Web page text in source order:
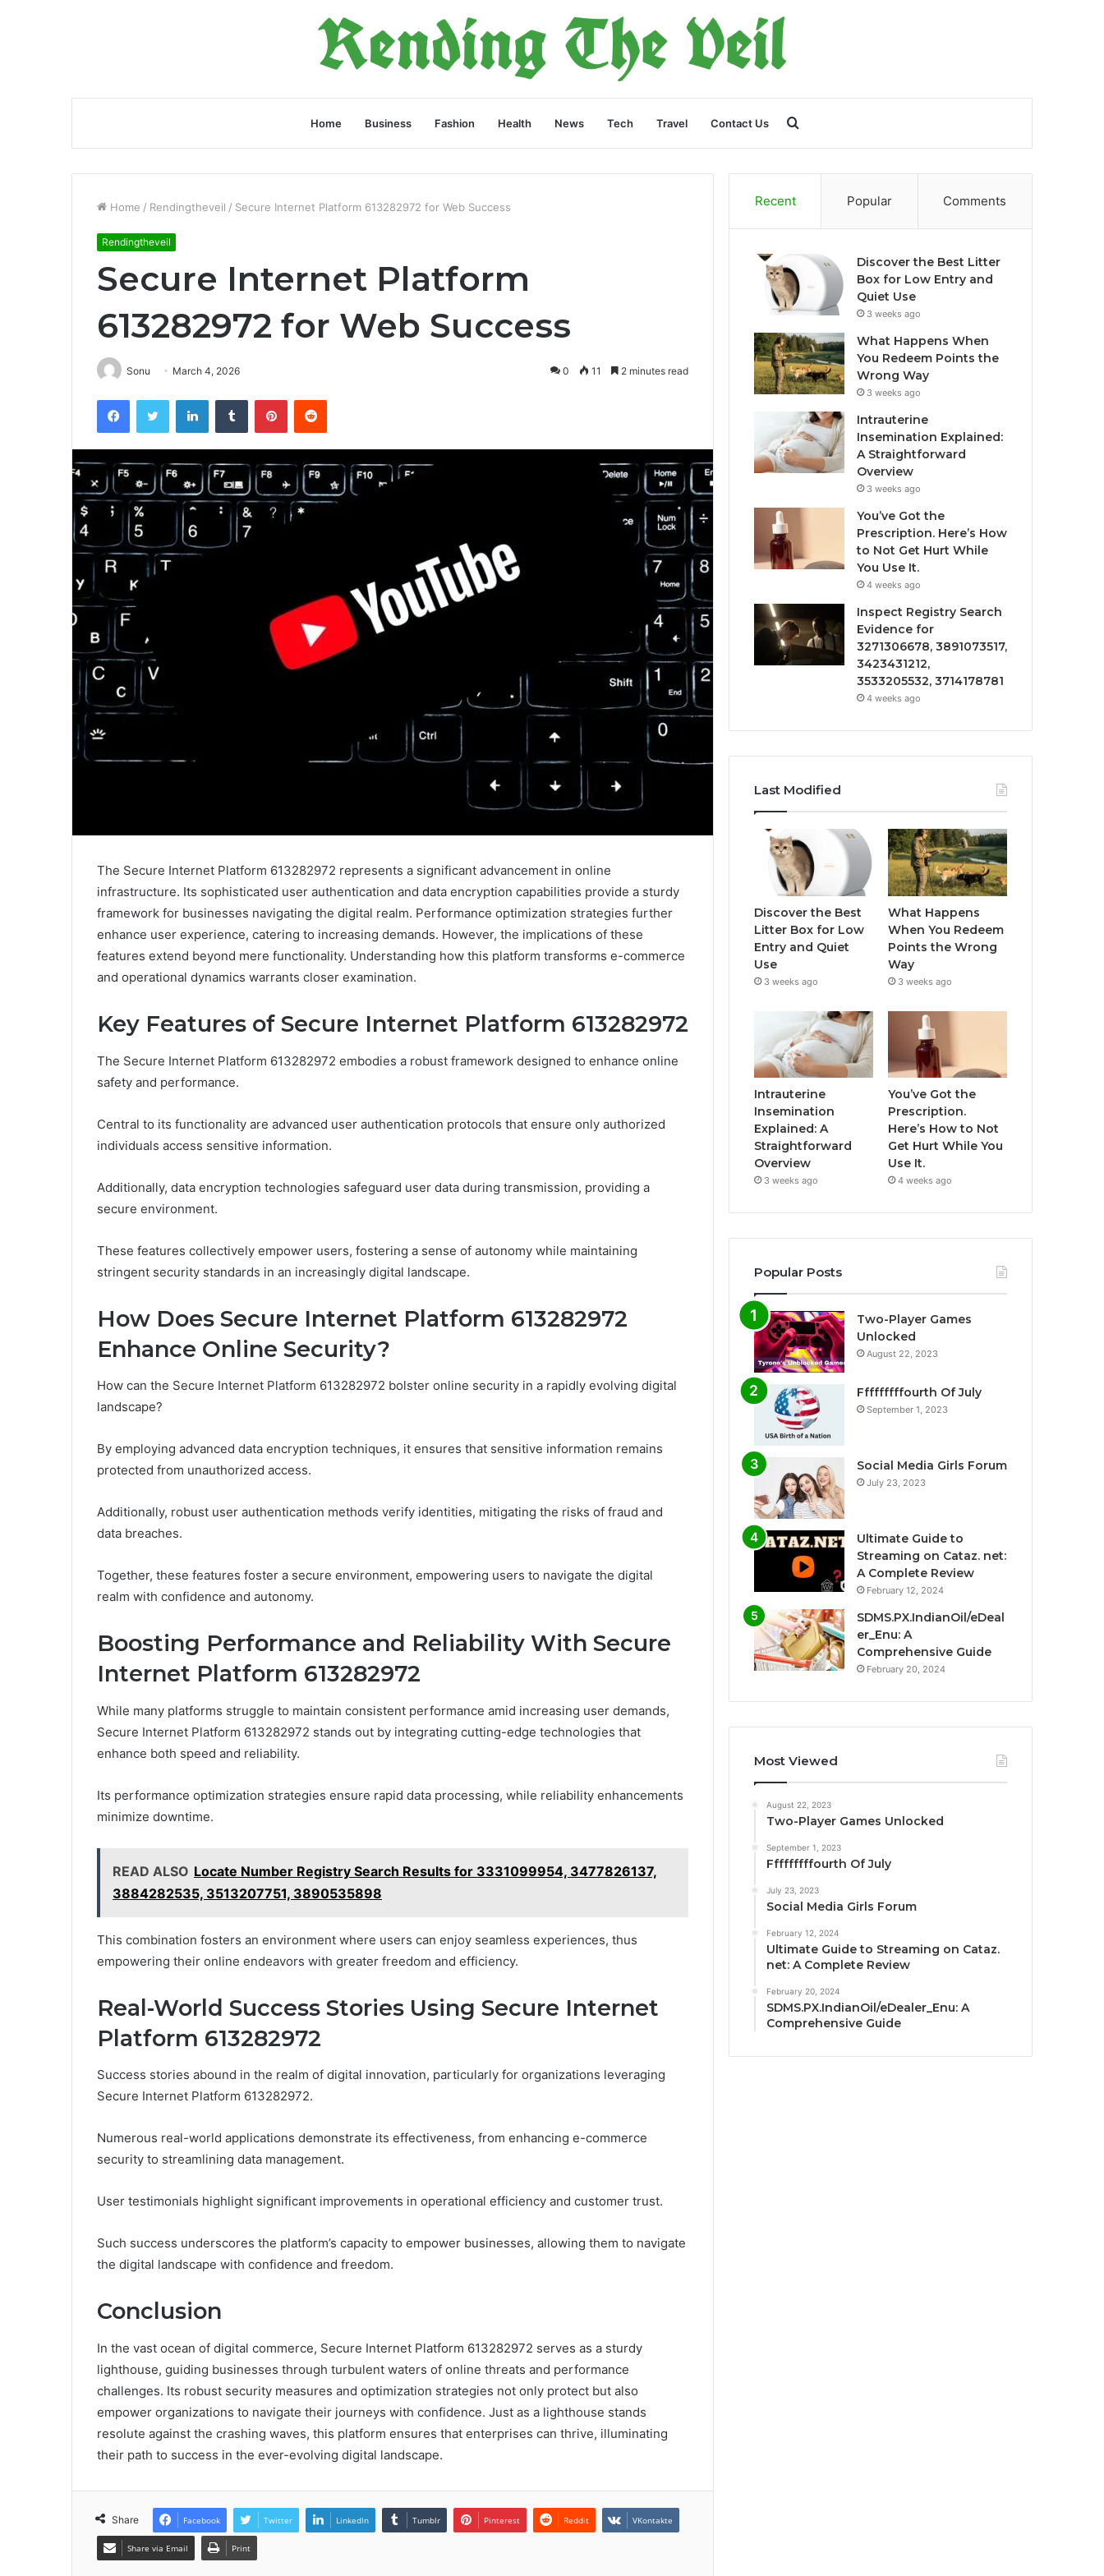
Home Business Fashion Health News Tech Travel Contact Us
for
Home / Rendingtheveil / Secure Internet Platform 613282972 for Web Success
Rendingtheveil
Secure Internet Platform
613282972 for Web Success
Sonu March 4, 2026 0 11 2 minutes read
FacebookTwitter LinkedInTumblr PinterestReddit
The Secure Internet Platform 613282972 represents a significant advancement in online
infrastructure. Its sophisticated user authentication and data encryption capabilities provide a sturdy
framework for businesses navigating the digital realm. Performance optimization strategies further
enhance user experience, catering to increasing demands. However, the implications of these
features extend beyond mere functionality. Understanding how this platform transforms e-commerce
and operational dynamics warrants closer examination.
Key Features of Secure Internet Platform 613282972
The Secure Internet Platform 613282972 embodies a robust framework designed to enhance online
safety and performance.
Central to its functionality are advanced user authentication protocols that ensure only authorized
individuals access sensitive information.
Additionally, data encryption technologies safeguard user data during transmission, providing a
secure environment.
These features collectively empower users, fostering a sense of autonomy while maintaining
stringent security standards in an increasingly digital landscape.
How Does Secure Internet Platform 613282972
Enhance Online Security?
How can the Secure Internet Platform 613282972 bolster online security in a rapidly evolving digital
landscape?
By employing advanced data encryption techniques, it ensures that sensitive information remains
protected from unauthorized access.
Additionally, robust user authentication methods verify identities, mitigating the risks of fraud and
data breaches.
Together, these features foster a secure environment, empowering users to navigate the digital
realm with confidence and autonomy.
Boosting Performance and Reliability With Secure
Internet Platform 613282972
While many platforms struggle to maintain consistent performance amid increasing user demands,
Secure Internet Platform 613282972 stands out by integrating cutting-edge technologies that
enhance both speed and reliability.
Its performance optimization strategies ensure rapid data processing, while reliability enhancements
minimize downtime.
READ ALSO Locate Number Registry Search Results for 3331099954, 3477826137,
3884282535, 3513207751, 3890535898
This combination fosters an environment where users can enjoy seamless experiences, thus
empowering their online endeavors with greater freedom and efficiency.
Real-World Success Stories Using Secure Internet
Platform 613282972
Success stories abound in the realm of digital innovation, particularly for organizations leveraging
Secure Internet Platform 613282972.
Numerous real-world applications demonstrate its effectiveness, from enhancing e-commerce
security to streamlining data management.
User testimonials highlight significant improvements in operational efficiency and customer trust.
Such success underscores the platform’s capacity to empower businesses, allowing them to navigate
the digital landscape with confidence and freedom.
Conclusion
In the vast ocean of digital commerce, Secure Internet Platform 613282972 serves as a sturdy
lighthouse, guiding businesses through turbulent waters of online threats and performance
challenges. Its robust security measures and optimization strategies not only protect but also
empower organizations to navigate their journeys with confidence. Just as a lighthouse stands
resolute against the crashing waves, this platform ensures that enterprises can thrive, illuminating
their path to success in the ever-evolving digital landscape.
Share Facebook Twitter LinkedIn Tumblr Pinterest Reddit VKontakte
Share via Email Print
Recent Popular Comments
Discover the Best Litter
Box for Low Entry and
Quiet Use
3 weeks ago
What Happens When
You Redeem Points the
Wrong Way
3 weeks ago
Intrauterine
Insemination Explained:
A Straightforward
Overview
3 weeks ago
You’ve Got the
Prescription. Here’s How
to Not Get Hurt While
You Use It.
4 weeks ago
Inspect Registry Search
Evidence for
3271306678, 3891073517,
3423431212,
3533205532, 3714178781
4 weeks ago
Last Modified
Discover the Best
Litter Box for Low
Entry and Quiet
Use
3 weeks ago
What Happens
When You Redeem
Points the Wrong
Way
3 weeks ago
Intrauterine
Insemination
Explained: A
Straightforward
Overview
3 weeks ago
You’ve Got the
Prescription.
Here’s How to Not
Get Hurt While You
Use It.
4 weeks ago
Popular Posts
Two-Player Games
Unlocked
August 22, 2023
Fffffffffourth Of July
September 1, 2023
Social Media Girls Forum
July 23, 2023
Ultimate Guide to
Streaming on Cataz. net:
A Complete Review
February 12, 2024
SDMS.PX.IndianOil/eDeal
er_Enu: A
Comprehensive Guide
February 20, 2024
Most Viewed
August 22, 2023
Two-Player Games Unlocked
September 1, 2023
Fffffffffourth Of July
July 23, 2023
Social Media Girls Forum
February 12, 2024
Ultimate Guide to Streaming on Cataz.
net: A Complete Review
February 20, 2024
SDMS.PX.IndianOil/eDealer_Enu: A
Comprehensive Guide